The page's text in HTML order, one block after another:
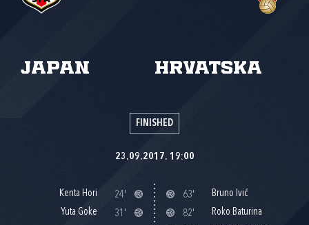
Japan Hrvatska
FINISHED
23.09.2017. 19:00
Kenta Hori
24'
Yuta Goke
31'
63'
Bruno Ivić
82'
Roko Baturina